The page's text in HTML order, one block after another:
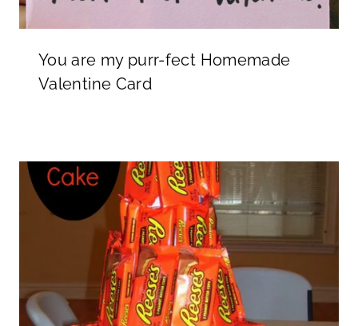
You are my purr-fect Homemade
Valentine Card